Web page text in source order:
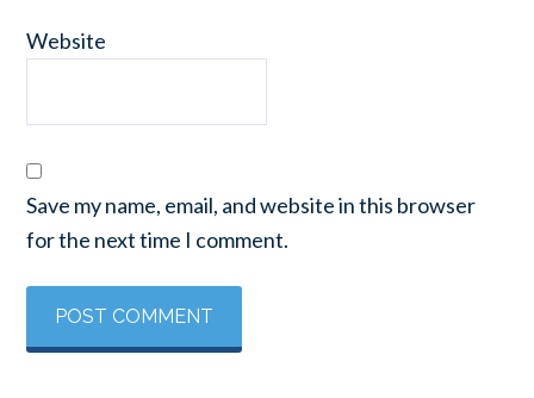
Website
Save my name, email, and website in this browser
for the next time I comment.